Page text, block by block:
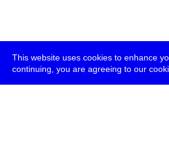
This website uses cookies to enhance
continuing, you are agreeing to our